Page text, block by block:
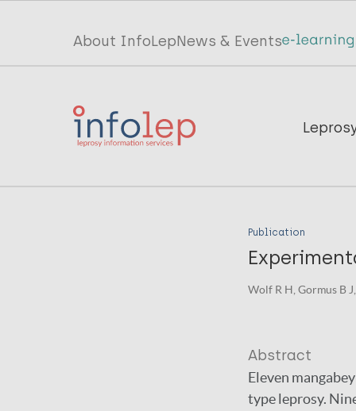
Top
menu
InfoLep
About InfoLepNews & Events
Main
InfoLep
Publication
Wolf R H, Gormus B
Abstract
Eleven
type leprosy.